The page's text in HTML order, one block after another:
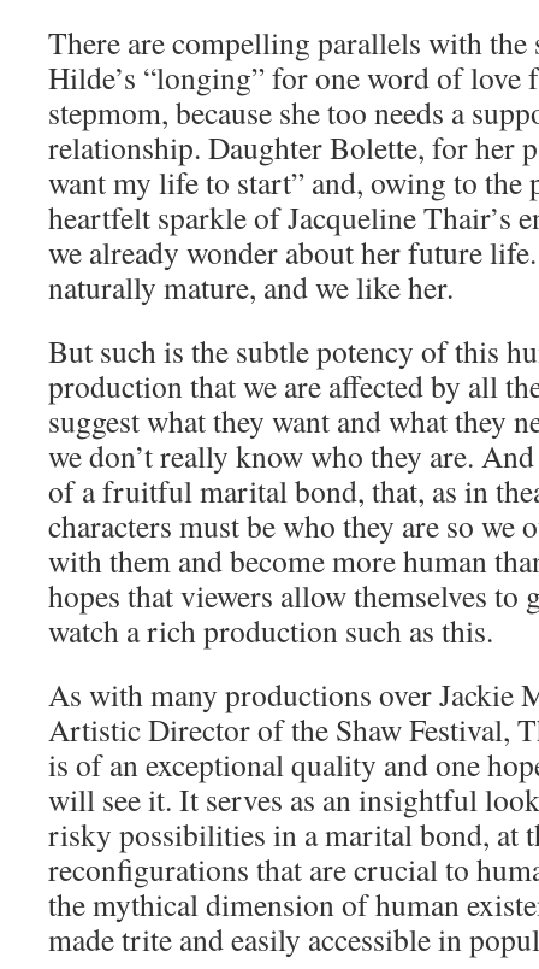
There are compelling parallels with the
Hilde’s “longing” for one word of love
stepmom, because she too needs a
relationship. Daughter Bolette, for her
want my life to start” and, owing to the
heartfelt sparkle of Jacqueline Thair’s
we already wonder about her future
naturally mature, and we like her.
But such is the subtle potency of this
production that we are affected by all
suggest what they want and what they
we don’t really know who they are. And
of a fruitful marital bond, that, as in
characters must be who they are so we
with them and become more human
hopes that viewers allow themselves to
watch a rich production such as this.
As with many productions over Jackie
Artistic Director of the Shaw Festival,
is of an exceptional quality and one
will see it. It serves as an insightful
risky possibilities in a marital bond, at
reconfigurations that are crucial to
the mythical dimension of human
made trite and easily accessible in